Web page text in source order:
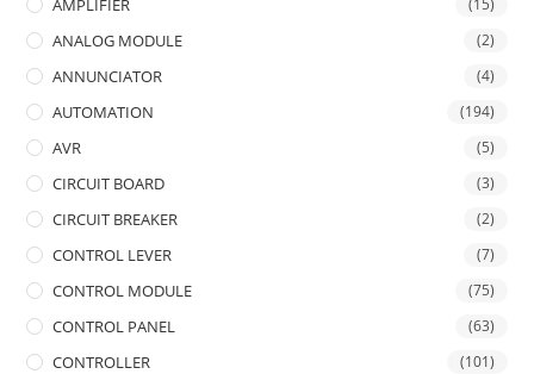
ANALOG MODULE (2)
ANNUNCIATOR (4)
AUTOMATION (194)
AVR (5)
CIRCUIT BOARD (3)
CIRCUIT BREAKER (2)
CONTROL LEVER (7)
CONTROL MODULE (75)
CONTROL PANEL (63)
CONTROLLER (101)